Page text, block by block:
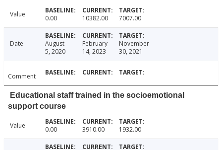
Value 0.00 10382.00 7007.00
Date
August
5, 2020
February
14, 2023
November
30, 2021
Comment
Educational staff trained in the socioemotional
support course
Value 0.00 3910.00 1932.00